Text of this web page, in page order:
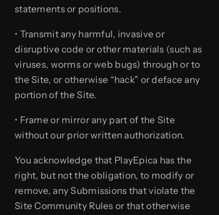
statements or positions.
• Transmit any harmful, invasive or
disruptive code or other materials (such as
viruses, worms or web bugs) through or to
the Site, or otherwise “hack” or deface any
portion of the Site.
• Frame or mirror any part of the Site
without our prior written authorization.
You acknowledge that PlayEpica has the
right, but not the obligation, to modify or
remove, any Submissions that violate the
Site Community Rules or that otherwise